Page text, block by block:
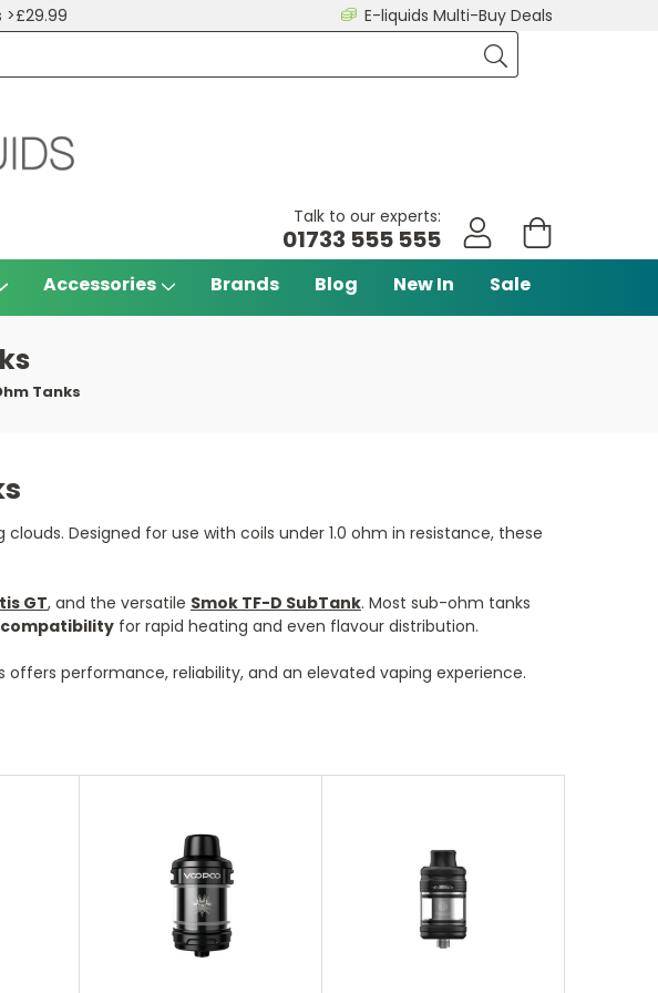
Talk to our experts:
01733 555 555
Accessories Brands Blog New In Sale
>£29.99 E-liquids Multi-Buy Deals
Tanks
Designed for use with coils under 1.0 ohm in resistance, these
GT, and the versatile Smok TF-D SubTank. Most sub-ohm tanks
compatibility for rapid heating and even flavour distribution.
performance, reliability, and an elevated vaping experience.